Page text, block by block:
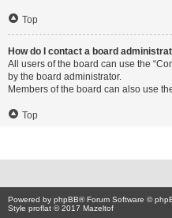
Top
How do I contact a board
All users of the board can use the
by the board administrator.
Members of the board can also use
Top
Powered by phpBB® Forum Software ©
Style proflat © 2017 Mazeltof